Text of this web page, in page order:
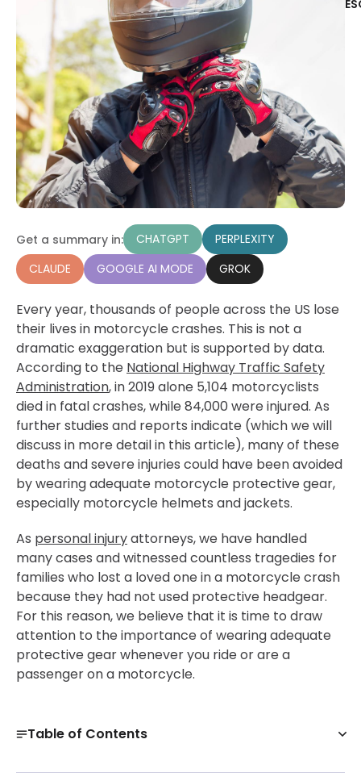
Get a summary in: CHATGPT
PERPLEXITY
CLAUDE
GOOGLE AI MODE GROK
Every year, thousands of people across the US lose
their lives in motorcycle crashes. This is not a
dramatic exaggeration but is supported by data.
According to the National Highway Traffic Safety
Administration, in 2019 alone 5,104 motorcyclists
died in fatal crashes, while 84,000 were injured. As
further studies and reports indicate (which we will
discuss in more detail in this article), many of these
deaths and severe injuries could have been avoided
by wearing adequate motorcycle protective gear,
especially motorcycle helmets and jackets.
As personal injuryattorneys, we have handled
many cases and witnessed countless tragedies for
families who lost a loved one in a motorcycle crash
because they had not used protective headgear.
For this reason, we believe that it is time to draw
attention to the importance of wearing adequate
protective gear whenever you ride or are a
passenger on a motorcycle.
Table of Contents
Facts and Findings on the Importance of Wearing